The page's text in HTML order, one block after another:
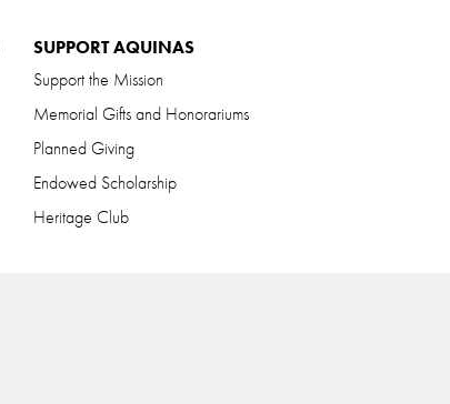
SUPPORT AQUINAS
Support the Mission
Memorial Gifts and Honorariums
Planned Giving
Endowed Scholarship
Heritage Club